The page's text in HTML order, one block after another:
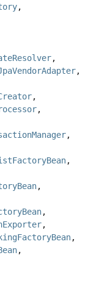
,
,
,
,
,
,
,
,
,
,
,
,